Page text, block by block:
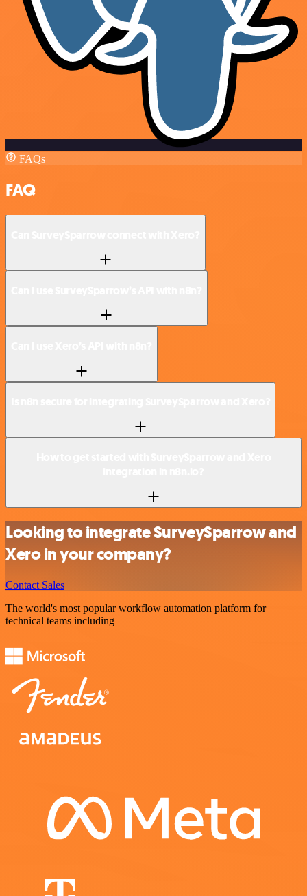
FAQs
FAQ
Looking to integrate SurveySparrow and
Xero in your company?
Contact Sales
The world's most popular workflow automation platform for
technical teams including